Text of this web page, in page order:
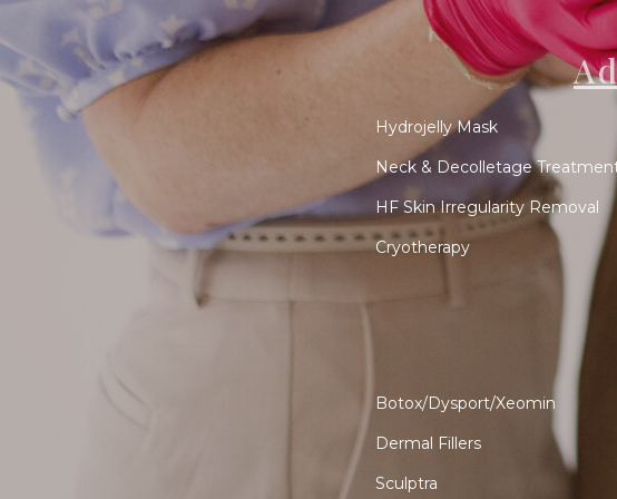
Hydrojelly Mask
Neck & Decolletage
HF Skin Irregularity Removal
Cryotherapy
Botox/Dysport/Xeomin
Dermal Fillers
Sculptra